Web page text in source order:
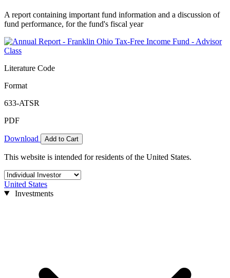
A report containing important fund information and a discussion of
fund performance, for the fund's fiscal year
Literature Code
Format
633-ATSR
PDF
Download Add to Cart
This website is intended for residents of the United States.
United States
Investments